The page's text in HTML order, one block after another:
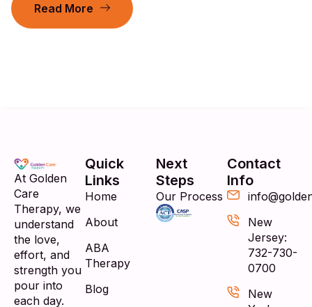
Read More
At Golden
Care
Therapy, we
understand
the love,
effort, and
strength you
pour into
each day.
Quick
Links
Home
About
ABA
Therapy
Blog
Next
Steps
Our Process
Contact
Info
New
Jersey:
732-730-
0700
New